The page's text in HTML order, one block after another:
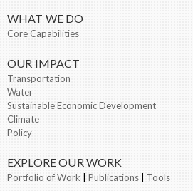
WHAT WE DO
Core Capabilities
OUR IMPACT
Transportation
Water
Sustainable Economic Development
Climate
Policy
EXPLORE OUR WORK
Portfolio of Work Publications Tools